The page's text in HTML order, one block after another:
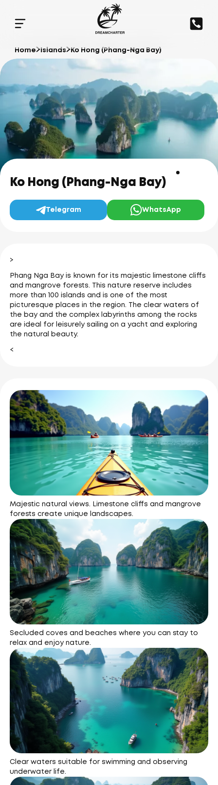
Home Islands Ko Hong (Phang-Nga Bay)
Ko Hong (Phang-Nga Bay)
Telegram WhatsApp
>
Phang Nga Bay is known for its majestic limestone cliffs
and mangrove forests. This nature reserve includes
more than 100 islands and is one of the most
picturesque places in the region. The clear waters of
the bay and the complex labyrinths among the rocks
are ideal for leisurely sailing on a yacht and exploring
the natural beauty.
<
Majestic natural views. Limestone cliffs and mangrove
forests create unique landscapes.
Secluded coves and beaches where you can stay to
relax and enjoy nature.
Clear waters suitable for swimming and observing
underwater life.